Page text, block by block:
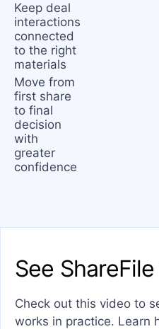
Keep deal
interactions
connected
to the right
materials
Move from
first share
to final
decision
with
greater
confidence
See
Check out this video to
works in practice. Learn